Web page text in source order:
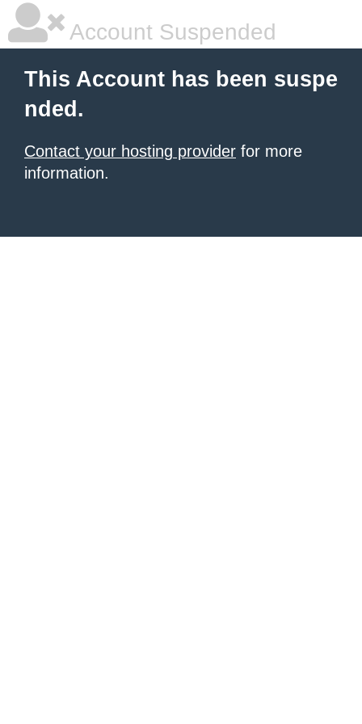
Account Suspended
This Account has been suspe
nded.
Contact your hosting provider for more
information.